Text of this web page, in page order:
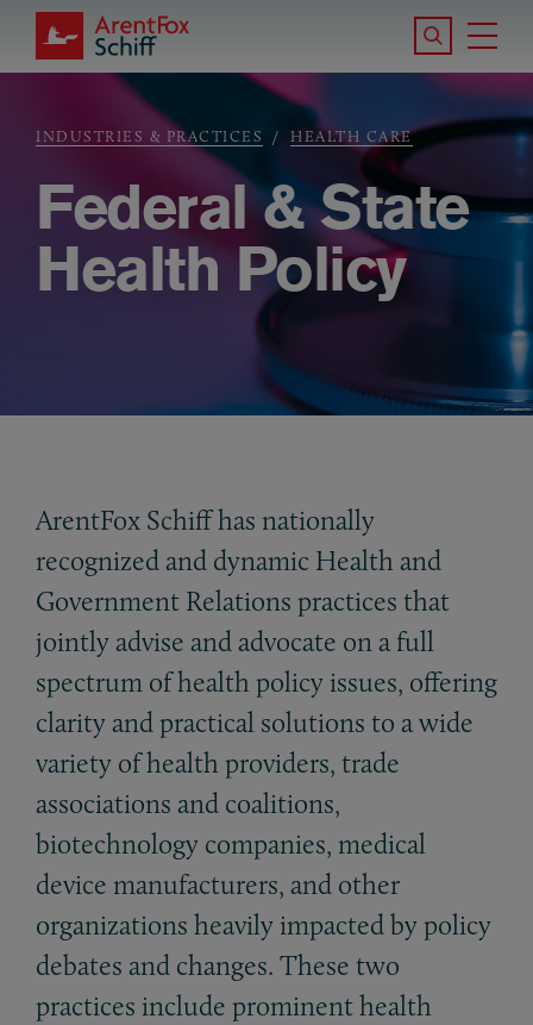
Skip to main content
ArentFox Schiff
Search the
Breadcrumb
INDUSTRIES & PRACTICES HEALTH CARE
Federal & State
Health Policy
ArentFox Schiff has nationally
recognized and dynamic Health and
Government Relations practices that
jointly advise and advocate on a full
spectrum of health policy issues, offering
clarity and practical solutions to a wide
variety of health providers, trade
associations and coalitions,
biotechnology companies, medical
device manufacturers, and other
organizations heavily impacted by policy
debates and changes. These two
practices include prominent health